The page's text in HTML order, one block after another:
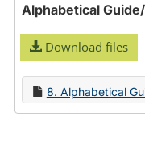
Alphabetical
Download files
8. Alphabetical